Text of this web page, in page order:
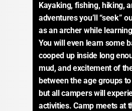
Kayaking, fishing, hiking,
adventures you’ll “seek”
as an archer while
You will even learn some
cooped up inside long
mud, and excitement of
between the age groups
but all campers will
activities. Camp meets at